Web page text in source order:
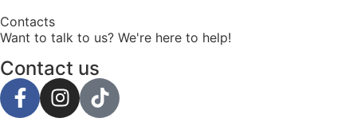
Contacts
Want to talk to us? We're here to help!
Contact us